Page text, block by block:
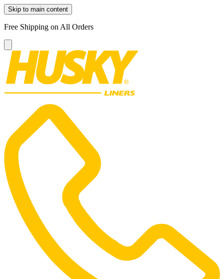
Skip to main content
Free Shipping on All Orders